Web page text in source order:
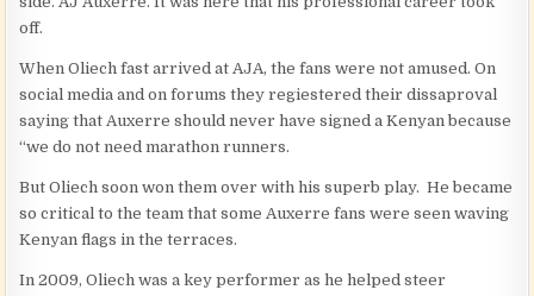
off.
When Oliech fast arrived at AJA, the fans were not amused. On
social media and on forums they regiestered their dissaproval
saying that Auxerre should never have signed a Kenyan because
“we do not need marathon runners.
But Oliech soon won them over with his superb play. He became
so critical to the team that some Auxerre fans were seen waving
Kenyan flags in the terraces.
In 2009, Oliech was a key performer as he helped steer